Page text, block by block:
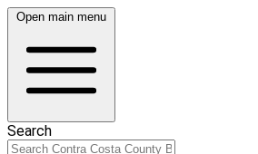
Open main menu
Search